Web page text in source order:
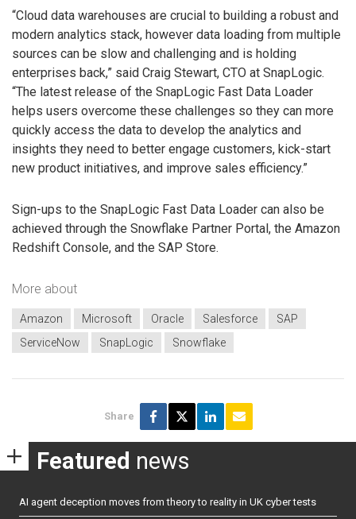
“Cloud data warehouses are crucial to building a robust and
modern analytics stack, however data loading from multiple
sources can be slow and challenging and is holding
enterprises back,” said Craig Stewart, CTO at SnapLogic.
“The latest release of the SnapLogic Fast Data Loader
helps users overcome these challenges so they can more
quickly access the data to develop the analytics and
insights they need to better engage customers, kick-start
new product initiatives, and improve sales efficiency.”
Sign-ups to the SnapLogic Fast Data Loader can also be
achieved through the Snowflake Partner Portal, the Amazon
Redshift Console, and the SAP Store.
More about
Amazon Microsoft Oracle Salesforce
SAP
ServiceNow
SnapLogic Snowflake
Share
Featured news
AI agent deception moves from theory to reality in UK cyber tests